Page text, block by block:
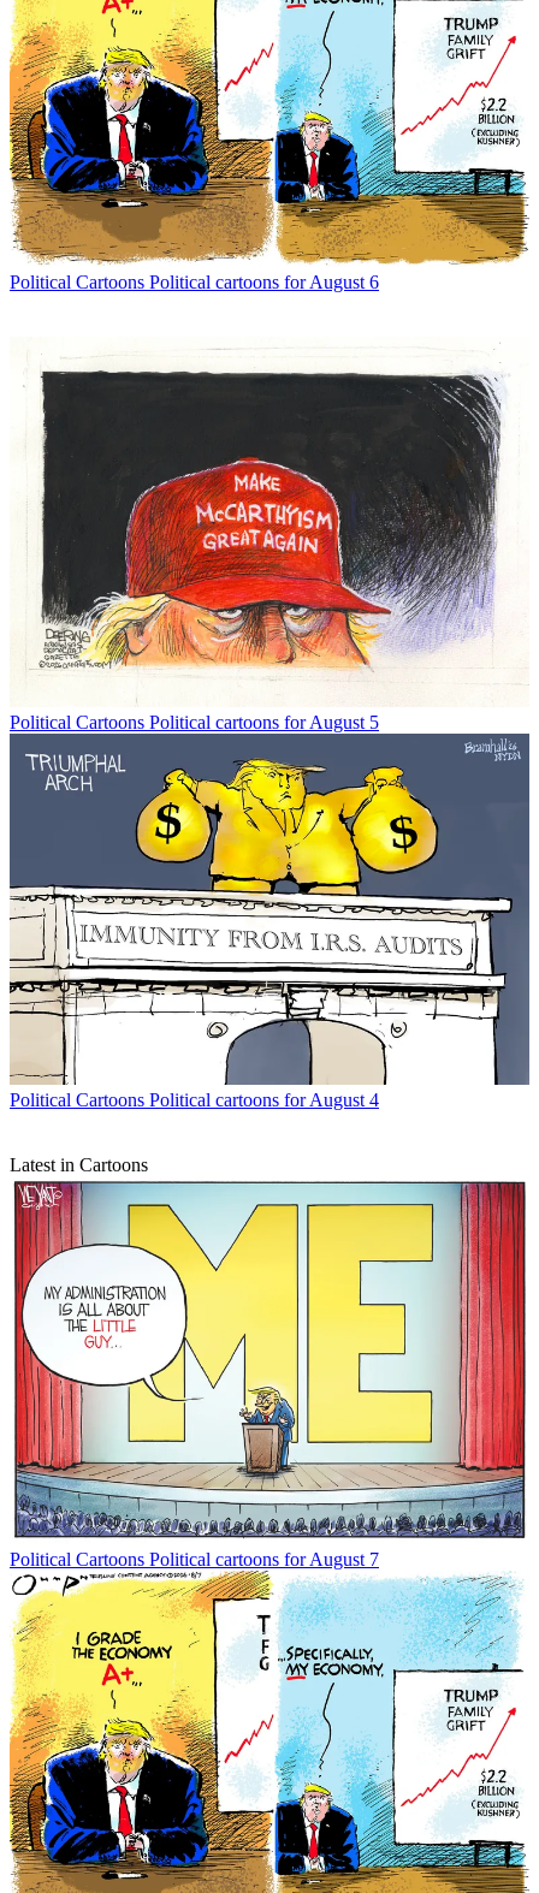
Political Cartoons Political cartoons for August 6
Political Cartoons Political cartoons for August 5
Political Cartoons Political cartoons for August 4
Latest in Cartoons
Political Cartoons Political cartoons for August 7